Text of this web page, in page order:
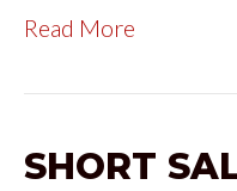
Read More
SHORT